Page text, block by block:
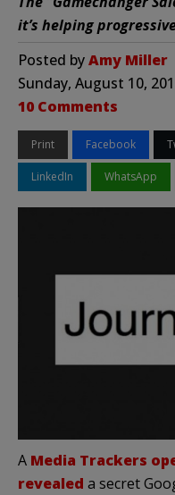
it’s helping
Posted byAmy Miller
Sunday, August 10,
10 Comments
Print Facebook
LinkedIn WhatsApp
A Media Trackers
revealed a secret